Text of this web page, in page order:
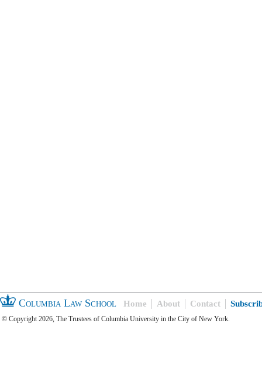
Columbia Law School Home About Contact
© Copyright 2026, The Trustees of Columbia University in the City of New York.